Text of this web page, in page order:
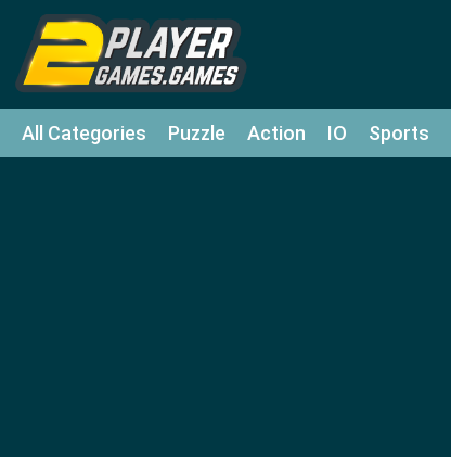
All Categories Puzzle Action IO Sports